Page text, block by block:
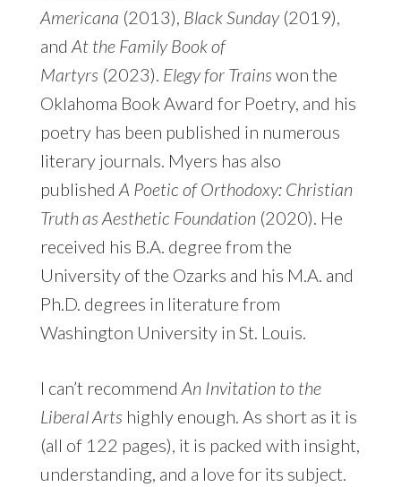
Americana (2013), Black Sunday(2019),
and At the Family Book of
Martyrs (2023). Elegy for Trains won the
Oklahoma Book Award for Poetry, and his
poetry has been published in numerous
literary journals. Myers has also
published A Poetic of Orthodoxy: Christian
Truth as Aesthetic Foundation (2020). He
received his B.A. degree from the
University of the Ozarks and his M.A. and
Ph.D. degrees in literature from
Washington University in St. Louis.
I can’t recommend An Invitation to the
Liberal Arts highly enough. As short as it is
(all of 122 pages), it is packed with insight,
understanding, and a love for its subject.